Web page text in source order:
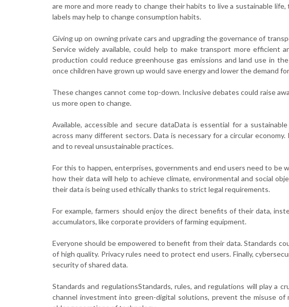
are more and more ready to change their habits to live a sustainable
labels may help to change consumption habits.
Giving up on owning private cars and upgrading the governance of
Service widely available, could help to make transport more efficient
production could reduce greenhouse gas emissions and land use in
once children have grown up would save energy and lower the demand
These changes cannot come top-down. Inclusive debates could raise
us more open to change.
Available, accessible and secure dataData is essential for a
across many different sectors. Data is necessary for a circular
and to reveal unsustainable practices.
For this to happen, enterprises, governments and end users need to be
how their data will help to achieve climate, environmental and social
their data is being used ethically thanks to strict legal requirements.
For example, farmers should enjoy the direct benefits of their data,
accumulators, like corporate providers of farming equipment.
Everyone should be empowered to benefit from their data. Standards
of high quality. Privacy rules need to protect end users. Finally,
security of shared data.
Standards and regulationsStandards, rules, and regulations will play a
channel investment into green-digital solutions, prevent the misuse